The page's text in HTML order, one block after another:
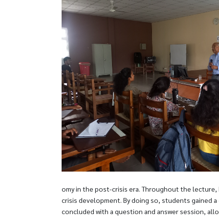
omy in the post-crisis era. Throughout the
crisis development. By doing so, students gained
concluded with a question and answer session,